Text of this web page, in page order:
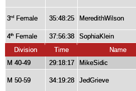
3rd Female 35:48:25 MeredithWilson
4th Female 37:56:38 SophiaKlein
Division
Time Name
M 40-49
29:18:17 MikeSidic
M 50-59 34:19:28 JedGrieve